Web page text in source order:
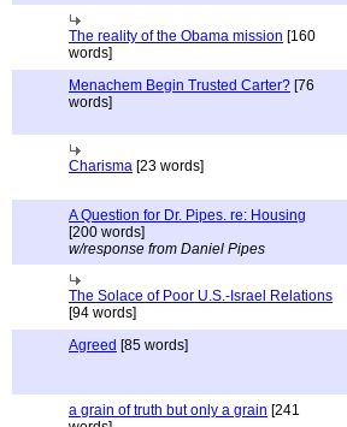
The reality of the Obama mission [160
words]
Menachem Begin Trusted Carter? [76
words]
Charisma [23 words]
A Question for Dr. Pipes. re: Housing
[200 words]
w/response from Daniel Pipes
The Solace of Poor U.S.-Israel Relations
[94 words]
Agreed [85 words]
a grain of truth but only a grain [241